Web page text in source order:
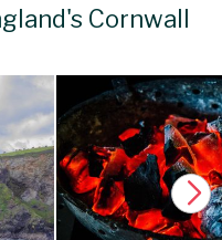
Cornwall